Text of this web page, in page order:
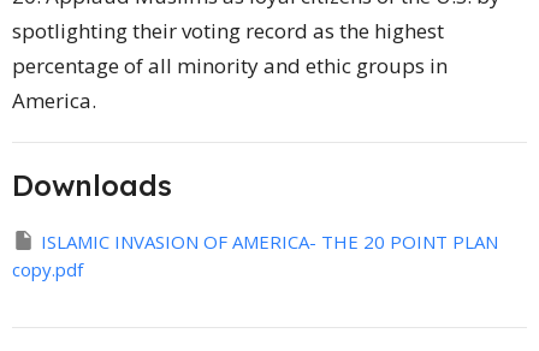
spotlighting their voting record as the highest
percentage of all minority and ethic groups in
America.
Downloads
ISLAMIC INVASION OF AMERICA- THE 20 POINT PLAN
copy.pdf